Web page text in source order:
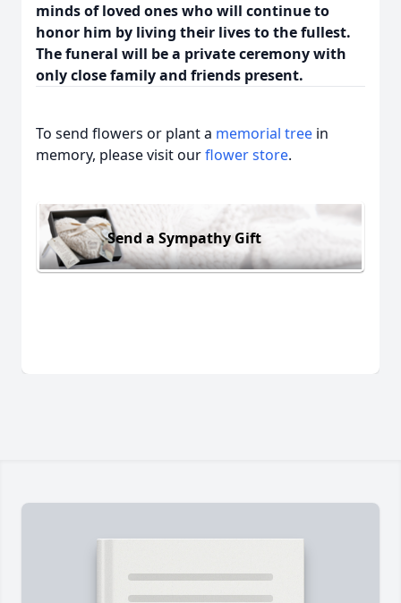
minds of loved ones who will continue to
honor him by living their lives to the fullest.
The funeral will be a private ceremony with
only close family and friends present.
To send flowers or plant a memorial tree in
memory, please visit ourflower store.
Send a Sympathy Gift